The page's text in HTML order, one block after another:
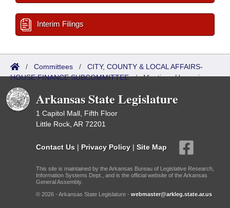
Interim Filings
/ Committees / CITY, COUNTY & LOCAL AFFAIRS-
HOUSE FINANCE SUBCOMMITTEE/Meetings Upcoming
Arkansas State Legislature
1 Capitol Mall, Fifth Floor
Little Rock, AR 72201
Contact Us | Privacy Policy | Site Map
This site is maintained by the Arkansas Bureau of Legislative Research,
Information Systems Dept., and is the official website of the Arkansas
General Assembly.
© 2026 - Arkansas State Legislature - webmaster@arkleg.state.ar.us